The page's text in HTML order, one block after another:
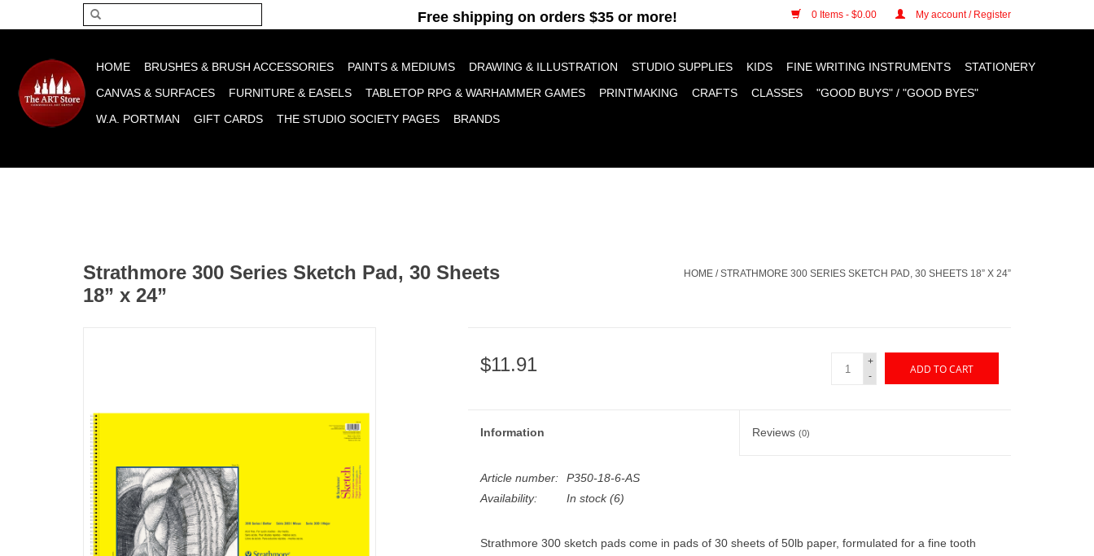
0 Items - $0.00 My account / Register
HOME BRUSHES & BRUSH ACCESSORIES PAINTS & MEDIUMS DRAWING & ILLUSTRATION STUDIO SUPPLIES KIDS FINE WRITING INSTRUMENTS
STATIONERY
CANVAS & SURFACES
FURNITURE & EASELS TABLETOP RPG & WARHAMMER GAMES PRINTMAKING CRAFTS CLASSES
"GOOD BUYS" / "GOOD BYES"
W.A. PORTMAN
GIFT CARDS THE STUDIO SOCIETY PAGES BRANDS
Strathmore 300 Series Sketch Pad, 30 Sheets
18” x 24”
HOME /STRATHMORE 300 SERIES SKETCH PAD, 30 SHEETS 18” X 24”
$11.91
+
-
ADD TO CART
Information Reviews(0)
Article number:
P350-18-6-AS
Availability:
In stock(6)
Strathmore 300 sketch pads come in pads of 30 sheets of 50lb paper, formulated for a fine tooth
Please accept cookies to help us improve this website Is this OK? Yes No